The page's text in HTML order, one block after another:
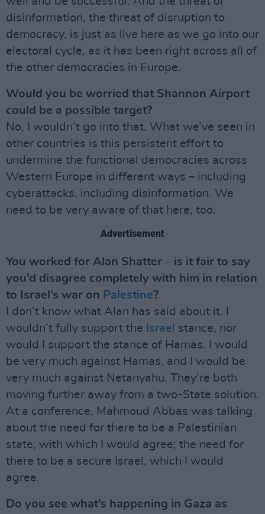
disinformation, the threat of disruption to
democracy, is just as live here as we go into our
electoral cycle, as it has been right across all of
the other democracies in Europe.
Would you be worried that Shannon Airport
could be a possible target?
No, I wouldn’t go into that. What we’ve seen in
other countries is this persistent effort to
undermine the functional democracies across
Western Europe in different ways – including
cyberattacks, including disinformation. We
need to be very aware of that here, too.
Advertisement
You worked for Alan Shatter – is it fair to say
you’d disagree completely with him in relation
to Israel’s war on Palestine?
I don’t know what Alan has said about it. I
wouldn’t fully support the Israel stance, nor
would I support the stance of Hamas. I would
be very much against Hamas, and I would be
very much against Netanyahu. They’re both
moving further away from a two-State solution.
At a conference, Mahmoud Abbas was talking
about the need for there to be a Palestinian
state, with which I would agree; the need for
there to be a secure Israel, which I would
agree.
Do you see what’s happening in Gaza as